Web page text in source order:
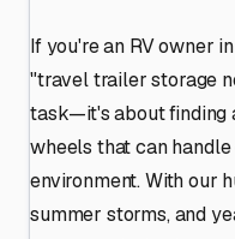
If you're an RV owner
"travel trailer storage
task—it's about finding
wheels that can
environment. With our
summer storms, and